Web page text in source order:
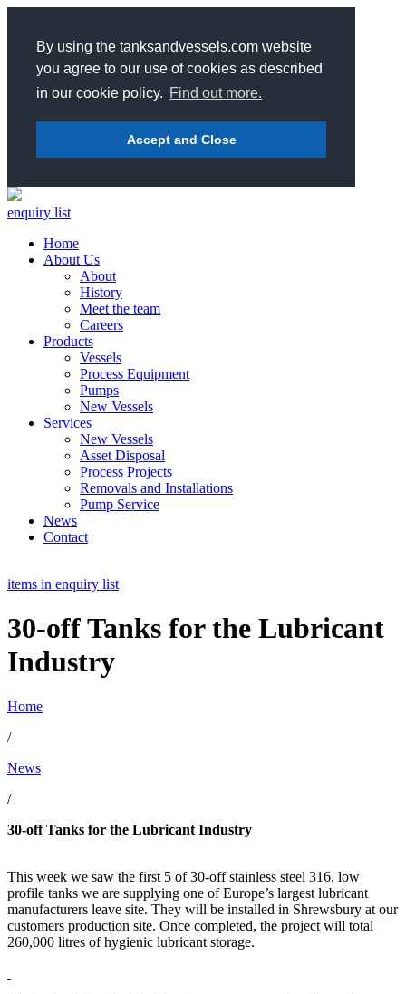
By using the tanksandvessels.com website
you agree to our use of cookies as described
in our cookie policy. Find out more.
Accept and Close
enquiry list
Home
About Us
About
History
Meet the team
Careers
Products
Vessels
Process Equipment
Pumps
New Vessels
Services
New Vessels
Asset Disposal
Process Projects
Removals and Installations
Pump Service
News
Contact
items in enquiry list
30-off Tanks for the Lubricant
Industry
Home
/
News
/
30-off Tanks for the Lubricant Industry
This week we saw the first 5 of 30-off stainless steel 316, low
profile tanks we are supplying one of Europe’s largest lubricant
manufacturers leave site. They will be installed in Shrewsbury at our
customers production site. Once completed, the project will total
260,000 litres of hygienic lubricant storage.